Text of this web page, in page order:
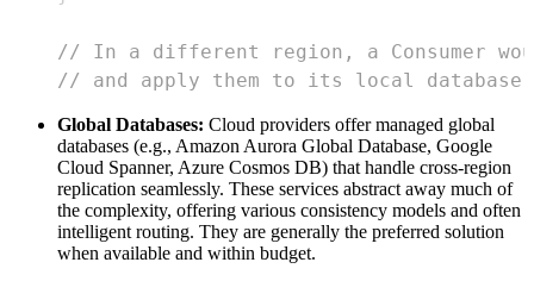
// In a different region, a Consumer
// and apply them to its local database.
Global Databases: Cloud providers offer managed global
databases (e.g., Amazon Aurora Global Database, Google
Cloud Spanner, Azure Cosmos DB) that handle cross-region
replication seamlessly. These services abstract away much of
the complexity, offering various consistency models and often
intelligent routing. They are generally the preferred solution
when available and within budget.